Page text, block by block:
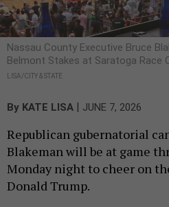
Nassau County Executive Bruce
Belmont Stakes at Saratoga Race
LISA/CITY & STATE
By KATE LISA | JUNE 7, 2026
Republican gubernatorial
Blakeman will be at game
Monday night to cheer on
Donald Trump.